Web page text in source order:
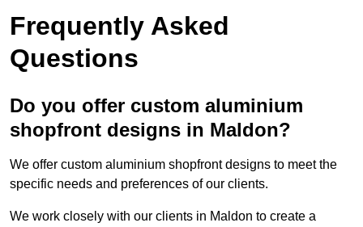
Frequently Asked
Questions
Do you offer custom aluminium
shopfront designs in Maldon?
We offer custom aluminium shopfront designs to meet the
specific needs and preferences of our clients.
We work closely with our clients in Maldon to create a